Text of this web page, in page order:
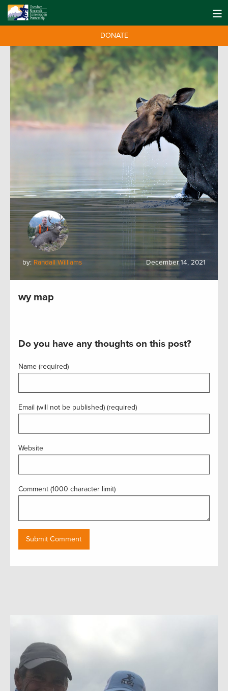
DONATE
by: Randall Williams December 14, 2021
wy map
Do you have any thoughts on this post?
Name (required)
Email (will not be published) (required)
Website
Comment (1000 character limit)